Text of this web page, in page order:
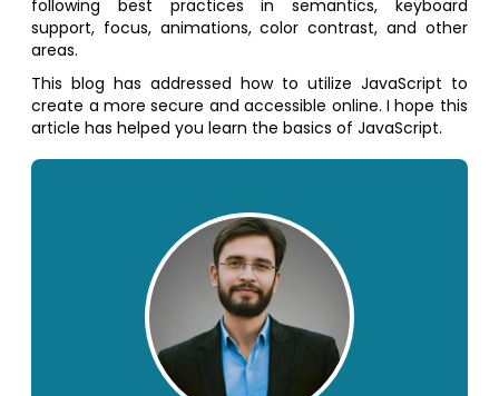
following best practices in semantics, keyboard
support, focus, animations, color contrast, and other
areas.
This blog has addressed how to utilize JavaScript to
create a more secure and accessible online. I hope this
article has helped you learn the basics of JavaScript.